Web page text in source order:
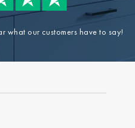
what our customers have to say!